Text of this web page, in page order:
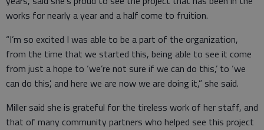
works for nearly a year and a half come to fruition.
“I’m so excited I was able to be a part of the organization,
from the time that we started this, being able to see it come
from just a hope to ‘we’re not sure if we can do this,’ to ‘we
can do this’, and here we are now we are doing it,” she said.
Miller said she is grateful for the tireless work of her staff, and
that of many community partners who helped see this project